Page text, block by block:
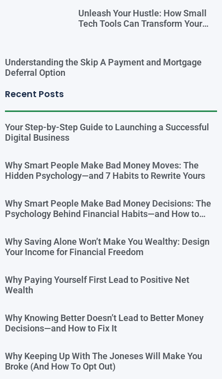
Unleash Your Hustle: How Small
Tech Tools Can Transform Your
Understanding the Skip A Payment and Mortgage
Deferral Option
Recent Posts
Your Step-by-Step Guide to Launching a Successful
Digital Business
Why Smart People Make Bad Money Moves: The
Hidden Psychology—and 7 Habits to Rewrite Yours
Why Smart People Make Bad Money Decisions: The
Psychology Behind Financial Habits—and How to
Why Saving Alone Won’t Make You Wealthy: Design
Your Income for Financial Freedom
Why Paying Yourself First Lead to Positive Net
Wealth
Why Knowing Better Doesn’t Lead to Better Money
Decisions—and How to Fix It
Why Keeping Up With The Joneses Will Make You
Broke (And How To Opt Out)